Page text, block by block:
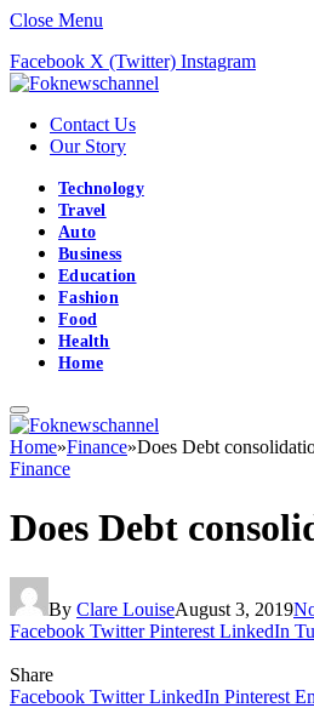
Close Menu
Facebook X (Twitter) Instagram
Contact Us
Our Story
Technology
Travel
Auto
Business
Education
Fashion
Food
Health
Home
Home»Finance»Does Debt
Finance
Does Debt
By Clare LouiseAugust 3, 2019
Facebook Twitter Pinterest LinkedIn
Share
Facebook Twitter LinkedIn Pinterest